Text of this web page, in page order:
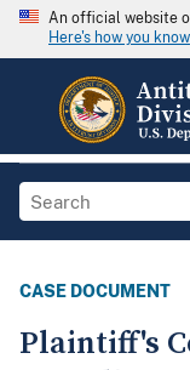
An official website
Here's how you know
CASE DOCUMENT
Plaintiff's